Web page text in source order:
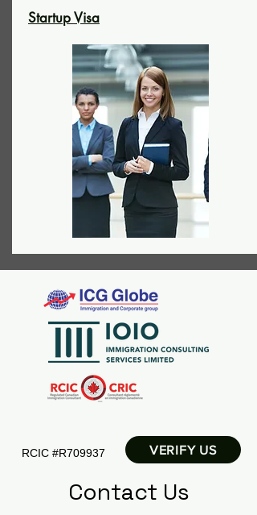
Startup Visa
VERIFY US
RCIC #R709937
Contact Us